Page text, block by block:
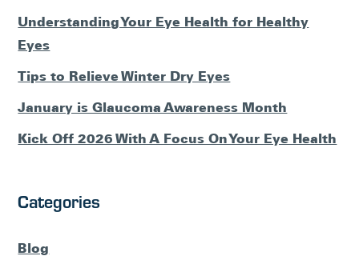
Understanding Your Eye Health for Healthy
Eyes
Tips to Relieve Winter Dry Eyes
January is Glaucoma Awareness Month
Kick Off 2026 With A Focus On Your Eye Health
Categories
Blog